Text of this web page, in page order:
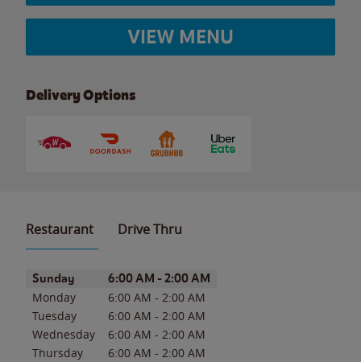
VIEW MENU
Delivery Options
Restaurant Drive Thru
Day of the WeekHours
Sunday 6:00 AM - 2:00 AM
Monday 6:00 AM - 2:00 AM
Tuesday
6:00 AM - 2:00 AM
Wednesday
6:00 AM - 2:00 AM
Thursday
6:00 AM - 2:00 AM